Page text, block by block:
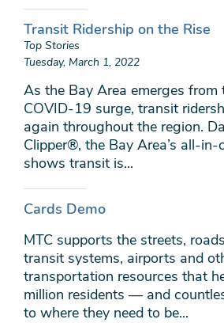
Transit Ridership on the Rise
Top Stories
Tuesday, March 1, 2022
As the Bay Area emerges from
COVID-19 surge, transit
again throughout the region.
Clipper®, the Bay Area’s all-
shows transit is...
Cards Demo
MTC supports the streets,
transit systems, airports and
transportation resources that
million residents — and
to where they need to be...